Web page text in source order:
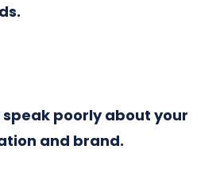
poorly about your
and brand.